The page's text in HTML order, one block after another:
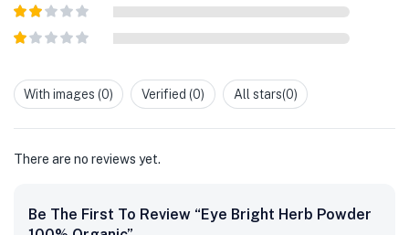
Rated3
out of
5
Rated
2out
out
ofWith images (0) Verified (0) All stars(0)
There are no reviews yet.
Be The First To Review “Eye Bright Herb Powder